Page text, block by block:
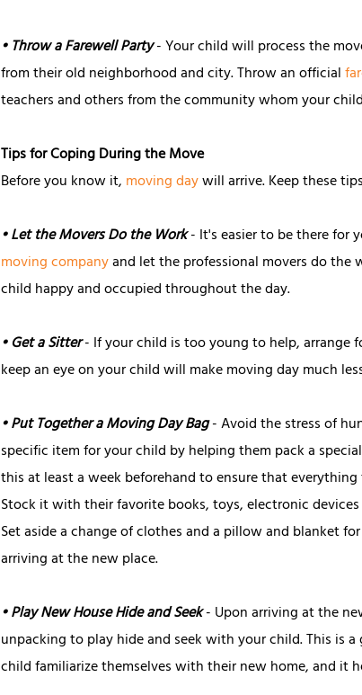
• Throw a Farewell Party- Your child will process the
from their old neighborhood and city. Throw an official
teachers and others from the community whom your
Tips for Coping During the Move
Before you know it, moving daywill arrive. Keep these
• Let the Movers Do the Work- It's easier to be there for
moving companyand let the professional movers do the
child happy and occupied throughout the day.
• Get a Sitter- If your child is too young to help, arrange
keep an eye on your child will make moving day much
• Put Together a Moving Day Bag- Avoid the stress of
specific item for your child by helping them pack a special
this at least a week beforehand to ensure that
Stock it with their favorite books, toys, electronic
Set aside a change of clothes and a pillow and blanket
arriving at the new place.
• Play New House Hide and Seek- Upon arriving at the
unpacking to play hide and seek with your child. This is
child familiarize themselves with their new home, and it